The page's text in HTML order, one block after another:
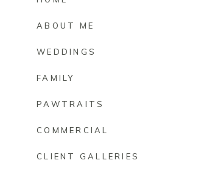
ABOUT ME
WEDDINGS
FAMILY
PAWTRAITS
COMMERCIAL
CLIENT GALLERIES